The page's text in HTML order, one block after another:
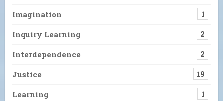
Imagination 1
Inquiry Learning 2
Interdependence 2
Justice 19
Learning 1